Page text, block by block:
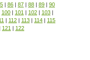
| 86 | 87 | 88 | 89 | 90
100 | 101 | 102 | 103 |
| 112 | 113 | 114 | 115
121 | 122